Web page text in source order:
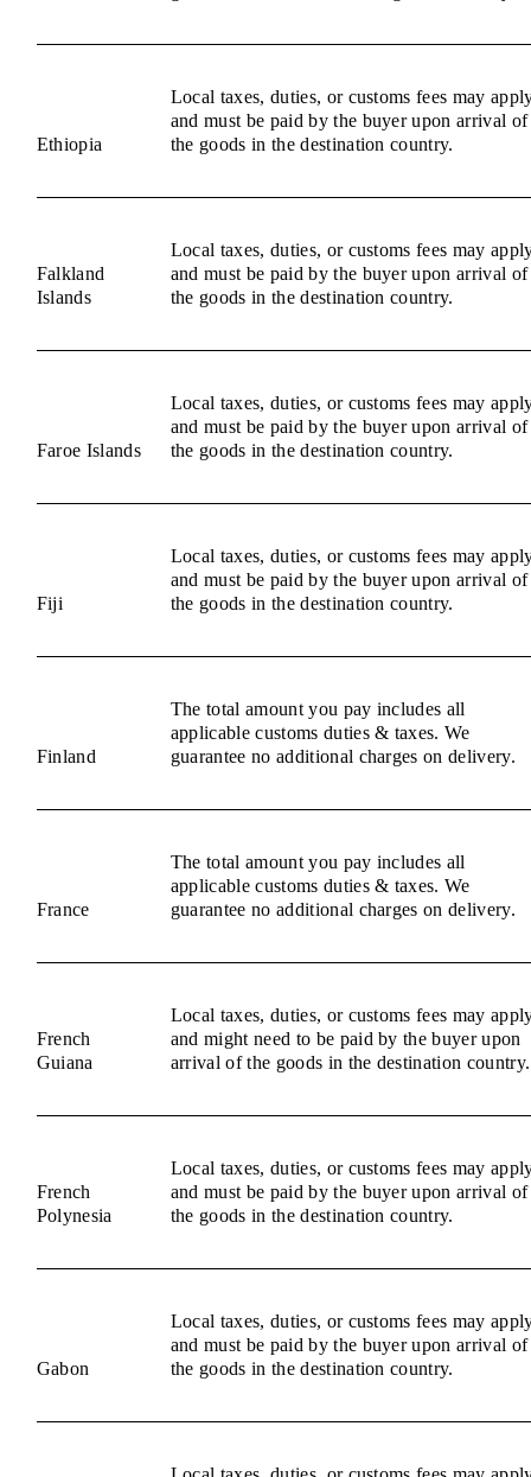
Ethiopia
Local taxes, duties, or customs fees may
and must be paid by the buyer upon arrival of
the goods in the destination country.
Falkland
Islands
Local taxes, duties, or customs fees may
and must be paid by the buyer upon arrival of
the goods in the destination country.
Faroe Islands
Local taxes, duties, or customs fees may
and must be paid by the buyer upon arrival of
the goods in the destination country.
Fiji
Local taxes, duties, or customs fees may
and must be paid by the buyer upon arrival of
the goods in the destination country.
Finland
The total amount you pay includes all
applicable customs duties & taxes. We
guarantee no additional charges on delivery.
France
The total amount you pay includes all
applicable customs duties & taxes. We
guarantee no additional charges on delivery.
French
Guiana
Local taxes, duties, or customs fees may
and might need to be paid by the buyer upon
arrival of the goods in the destination country.
French
Polynesia
Local taxes, duties, or customs fees may
and must be paid by the buyer upon arrival of
the goods in the destination country.
Gabon
Local taxes, duties, or customs fees may
and must be paid by the buyer upon arrival of
the goods in the destination country.